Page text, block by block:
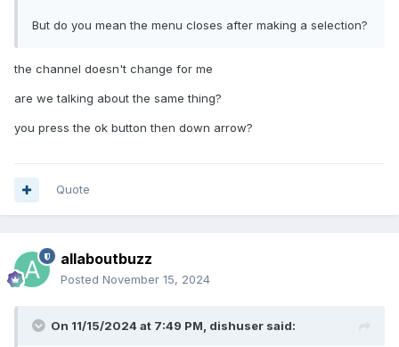
But do you mean the menu closes after making a selection?
the channel doesn't change for me
are we talking about the same thing?
you press the ok button then down arrow?
Quote
allaboutbuzz
Posted November 15, 2024
On 11/15/2024 at 7:49 PM, dishuser said: